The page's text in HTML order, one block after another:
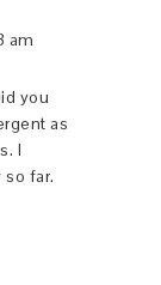
am
you
as
I
far.